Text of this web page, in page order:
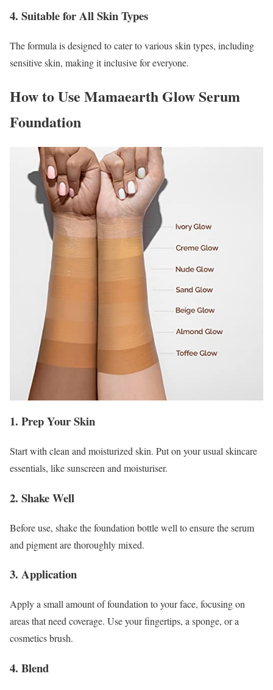
4. Suitable for All Skin Types
The formula is designed to cater to various skin types, including
sensitive skin, making it inclusive for everyone.
How to Use Mamaearth Glow Serum
Foundation
1. Prep Your Skin
Start with clean and moisturized skin. Put on your usual skincare
essentials, like sunscreen and moisturiser.
2. Shake Well
Before use, shake the foundation bottle well to ensure the serum
and pigment are thoroughly mixed.
3. Application
Apply a small amount of foundation to your face, focusing on
areas that need coverage. Use your fingertips, a sponge, or a
cosmetics brush.
4. Blend